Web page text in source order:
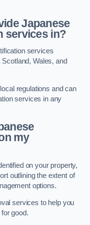
Japanese
services in?
services
Wales, and
regulations and can
services in any
my
on your property,
outlining the extent of
options.
services to help you
good.